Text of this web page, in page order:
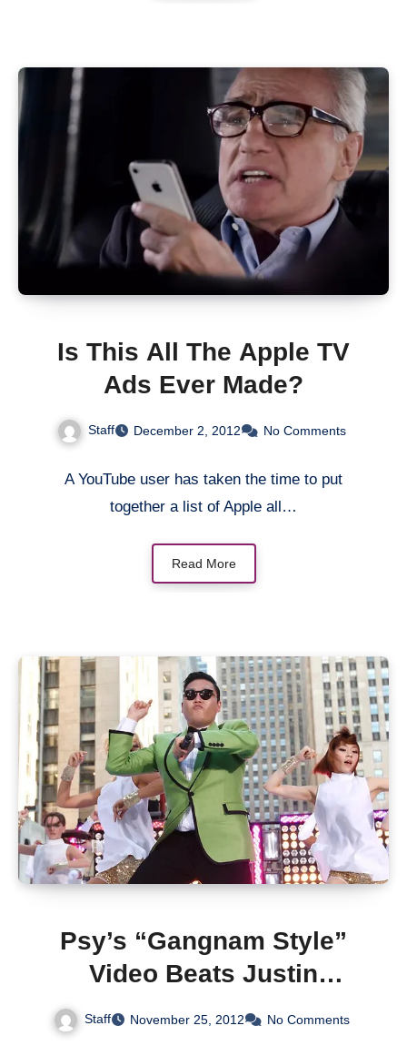
Is This All The Apple TV
Ads Ever Made?
Staff December 2, 2012 No Comments
A YouTube user has taken the time to put
together a list of Apple all…
Read More
Psy’s “Gangnam Style”
Video Beats Justin
Bieber’s “Baby”
Staff November 25, 2012 No Comments